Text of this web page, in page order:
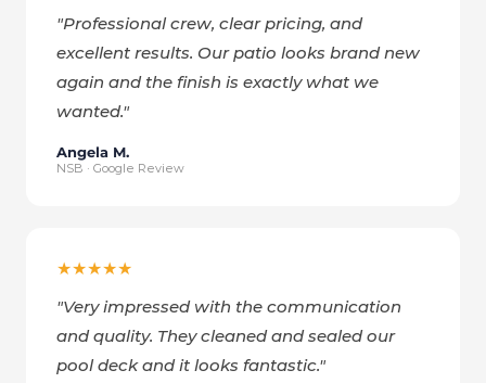
"Professional crew, clear pricing, and
excellent results. Our patio looks brand new
again and the finish is exactly what we
wanted."
Angela M.
NSB · Google Review
★★★★★
"Very impressed with the communication
and quality. They cleaned and sealed our
pool deck and it looks fantastic."